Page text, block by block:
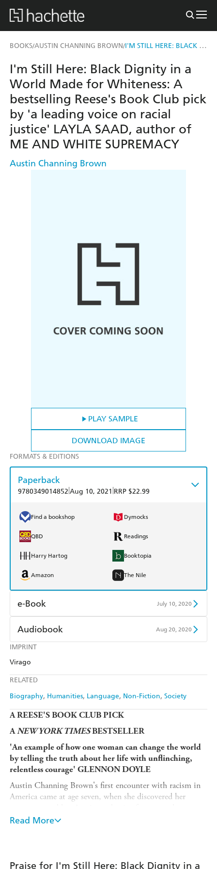
BOOKS/AUSTIN CHANNING BROWN/ I'M STILL HERE: BLACK DIGNITY IN A WORLD MADE FOR WHITENESS
PLAY SAMPLE
DOWNLOAD IMAGE
IMPRINT
Virago
RELATED
Biography Humanities Language Non-Fiction Society
I'm Still Here: Black Dignity in a
World Made for Whiteness: A
bestselling Reese's Book Club pick
by 'a leading voice on racial
justice' LAYLA SAAD, author of
ME AND WHITE SUPREMACY
Austin Channing Brown
FORMATS & EDITIONS
Paperback
9780349014852 Aug 10, 2021 RRP $22.99
Find a bookshop Dymocks
QBD Readings
Harry Hartog Booktopia
Amazon The Nile
e-Book July 10, 2020
Amazon Kindle
Kobo
Audiobook Aug 20, 2020
Audible
A REESE'S BOOK CLUB PICK
ANEW YORK TIMESBESTSELLER
'An example of how one woman can change the world
by telling the truth about her life with unflinching,
relentless courage' GLENNON DOYLE
Austin Channing Brown's first encounter with racism in
America came at age seven, when she discovered her
into thinking she was a white man. Growing up in
organisations practice genuine inclusion. In this
Read More
Praise for I'm Still Here: Black Dignity in a